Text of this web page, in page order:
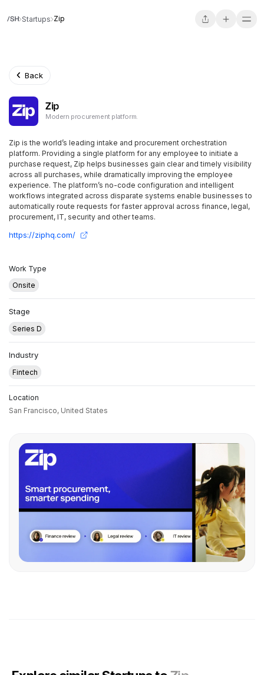
Startups Zip
Back
Zip
Modern procurement platform.
Zip is the world’s leading intake and procurement orchestration
platform. Providing a single platform for any employee to initiate a
purchase request, Zip helps businesses gain clear and timely visibility
across all purchases, while dramatically improving the employee
experience. The platform’s no-code configuration and intelligent
workflows integrated across disparate systems enable businesses to
automatically route requests for faster approval across finance, legal,
procurement, IT, security and other teams.
https://ziphq.com/
Work Type
Onsite
Stage
Series D
Industry
Fintech
Location
San Francisco, United States